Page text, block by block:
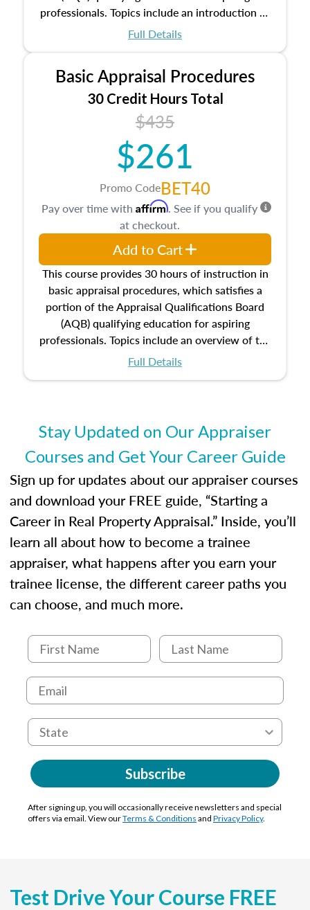
professionals. Topics include an introduction to
the appraisal profession, real estate concepts
estate, and an introduction to contracts and
leases appraisers may find in real estate. The
course also dives into types of and approaches
to value, influences on real estate, economic
principles, and real estate markets. The course
closes on the ethics in theory and practice of
appraisal along with valuation bias, fair
housing, and equal opportunity that will be top
of mind in an appraisal practice.
Full Details
Basic Appraisal Procedures
30 Credit Hours Total
$435
$261
Promo CodeBET40
This course provides 30 hours of instruction in
basic appraisal procedures, which satisfies a
portion of the Appraisal Qualifications Board
(AQB) qualifying education for aspiring
professionals. Topics include an overview of the
appraisal process and approaches, math and
architectural styles and construction types, as
well as land and site characteristics.
Additionally, this course will answer questions
about the cost, income, and sales comparison
approach alongside special and emerging
appraisal techniques.
Full Details
Pay over time with Affirm. See if you qualify
at checkout.
Add to Cart
Stay Updated on Our Appraiser
Courses and Get Your Career Guide
Sign up for updates about our appraiser courses
and download your FREE guide, “Starting a
Career in Real Property Appraisal.” Inside, you’ll
learn all about how to become a trainee
appraiser, what happens after you earn your
trainee license, the different career paths you
can choose, and much more.
Subscribe
After signing up, you will occasionally receive newsletters and special
offers via email. View ourTerms & Conditions and Privacy Policy.
Test Drive Your Course FREE